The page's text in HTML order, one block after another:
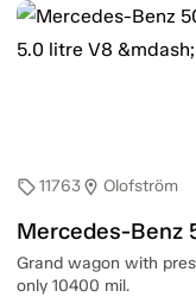
sell11763location_on Olofström
Mercedes-Benz
Grand wagon with
only 10400 mil.